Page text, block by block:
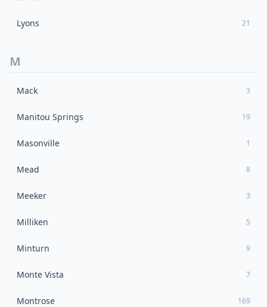
Lyons 21
M
Mack 3
Manitou Springs 19
Masonville 1
Mead 8
Meeker 3
Milliken 5
Minturn 9
Monte Vista 7
Montrose 169